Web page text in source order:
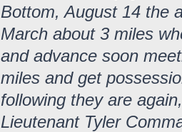
Bottom, August 14 the
March about 3 miles
and advance soon
miles and get
following they are
Lieutenant Tyler